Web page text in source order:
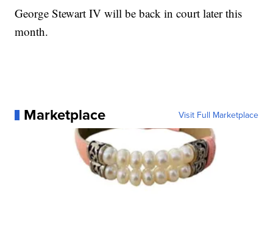
George Stewart IV will be back in court later this
month.
Marketplace Visit Full Marketplace